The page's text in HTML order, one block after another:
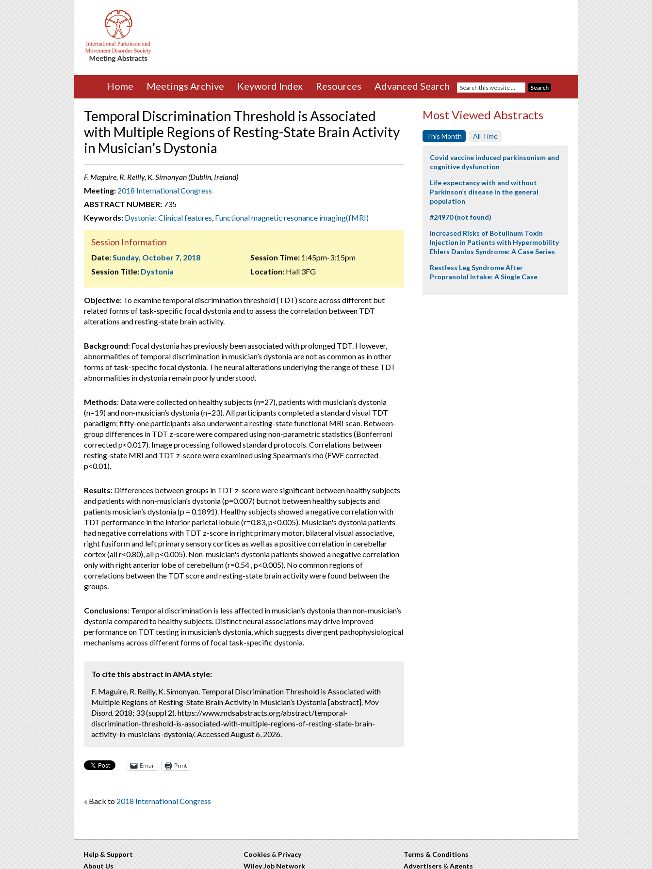
Home Meetings Archive Keyword Index Resources Advanced Search
Temporal Discrimination Threshold is Associated
with Multiple Regions of Resting-State Brain Activity
in Musician’s Dystonia
F. Maguire, R. Reilly, K. Simonyan (Dublin, Ireland)
Meeting: 2018 International Congress
ABSTRACT NUMBER: 735
Keywords: Dystonia: Clinical features, Functional magnetic resonance imaging(fMRI)
Session Information
Date:Sunday, October 7, 2018
Session Title: Dystonia
Session Time:1:45pm-3:15pm
Location:Hall 3FG
Objective: To examine temporal discrimination threshold (TDT) score across different but
related forms of task-specific focal dystonia and to assess the correlation between TDT
alterations and resting-state brain activity.
Background: Focal dystonia has previously been associated with prolonged TDT. However,
abnormalities of temporal discrimination in musician’s dystonia are not as common as in other
forms of task-specific focal dystonia. The neural alterations underlying the range of these TDT
abnormalities in dystonia remain poorly understood.
Methods: Data were collected on healthy subjects (n=27), patients with musician’s dystonia
(n=19) and non-musician’s dystonia (n=23). All participants completed a standard visual TDT
paradigm; fifty-one participants also underwent a resting-state functional MRI scan. Between-
group differences in TDT z-score were compared using non-parametric statistics (Bonferroni
corrected p<0.017). Image processing followed standard protocols. Correlations between
resting-state MRI and TDT z-score were examined using Spearman's rho (FWE corrected
p<0.01).
Results: Differences between groups in TDT z-score were significant between healthy subjects
and patients with non-musician’s dystonia (p=0.007) but not between healthy subjects and
patients musician’s dystonia (p = 0.1891). Healthy subjects showed a negative correlation with
TDT performance in the inferior parietal lobule (r=0.83, p<0.005). Musician's dystonia patients
had negative correlations with TDT z-score in right primary motor, bilateral visual associative,
right fusiform and left primary sensory cortices as well as a positive correlation in cerebellar
cortex (all r<0.80), all p<0.005). Non-musician's dystonia patients showed a negative correlation
only with right anterior lobe of cerebellum (r=0.54 , p<0.005). No common regions of
correlations between the TDT score and resting-state brain activity were found between the
groups.
Conclusions: Temporal discrimination is less affected in musician’s dystonia than non-musician’s
dystonia compared to healthy subjects. Distinct neural associations may drive improved
performance on TDT testing in musician’s dystonia, which suggests divergent pathophysiological
mechanisms across different forms of focal task-specific dystonia.
To cite this abstract in AMA style:
F. Maguire, R. Reilly, K. Simonyan. Temporal Discrimination Threshold is Associated with
Multiple Regions of Resting-State Brain Activity in Musician’s Dystonia [abstract]. Mov
Disord. 2018; 33 (suppl 2). https://www.mdsabstracts.org/abstract/temporal-
discrimination-threshold-is-associated-with-multiple-regions-of-resting-state-brain-
activity-in-musicians-dystonia/. Accessed August 6, 2026.
Email Print
« Back to 2018 International Congress
Most Viewed Abstracts
This Month All Time
Covid vaccine induced parkinsonism and
cognitive dysfunction
Life expectancy with and without
Parkinson’s disease in the general
population
#24970 (not found)
Increased Risks of Botulinum Toxin
Injection in Patients with Hypermobility
Ehlers Danlos Syndrome: A Case Series
Restless Leg Syndrome After
Propranolol Intake: A Single Case
Help & Support
About Us
Cookies & Privacy
Wiley Job Network
Terms & Conditions
Advertisers & Agents